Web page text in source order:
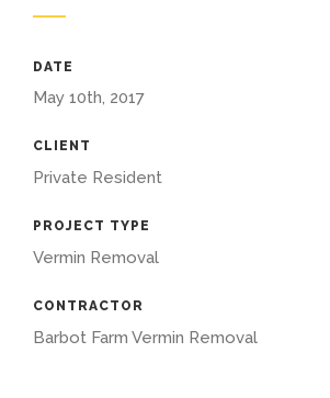
DATE
May 10th, 2017
CLIENT
Private Resident
PROJECT TYPE
Vermin Removal
CONTRACTOR
Barbot Farm Vermin Removal